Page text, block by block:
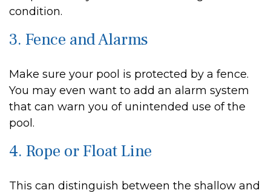
condition.
3. Fence and Alarms
Make sure your pool is protected by a fence.
You may even want to add an alarm system
that can warn you of unintended use of the
pool.
4. Rope or Float Line
This can distinguish between the shallow and